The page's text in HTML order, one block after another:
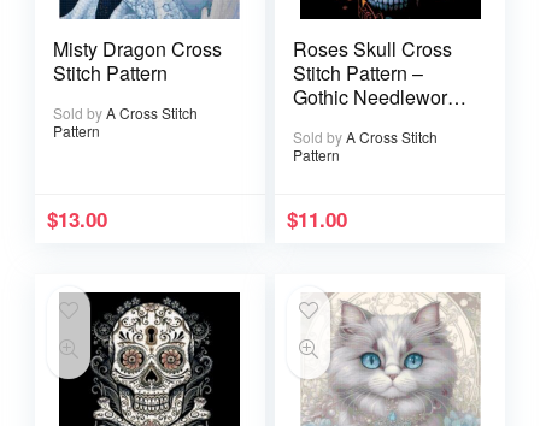
Misty Dragon Cross
Stitch Pattern
Sold byA Cross Stitch
Pattern
$13.00
Roses Skull Cross
Stitch Pattern –
Gothic Needlework
Sold byA Cross Stitch
Pattern
$11.00